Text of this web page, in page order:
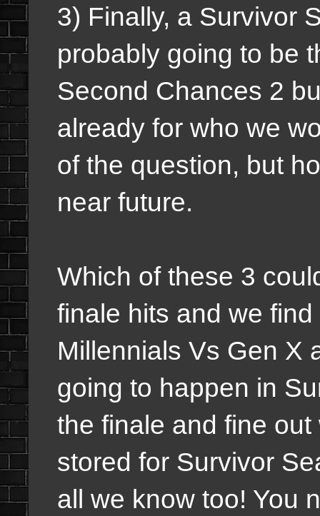
3) Finally, a Survivor
probably going to be
Second Chances 2
already for who we
of the question, but
near future.
Which of these 3
finale hits and we
Millennials Vs Gen X
going to happen in
the finale and fine
stored for Survivor
all we know too! You